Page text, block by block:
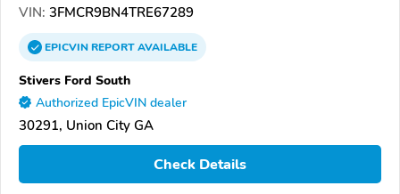
VIN: 3FMCR9BN4TRE67289
EPICVINREPORTAVAILABLE
Stivers Ford South
Authorized EpicVIN dealer
30291, Union City GA
Check Details